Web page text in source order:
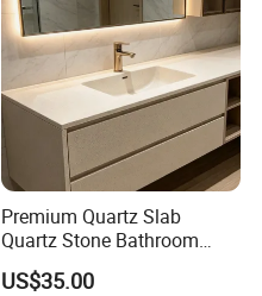
Premium Quartz Slab
Quartz Stone Bathroom
Work Top
US$35.00